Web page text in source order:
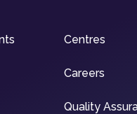
Centres
Careers
Quality